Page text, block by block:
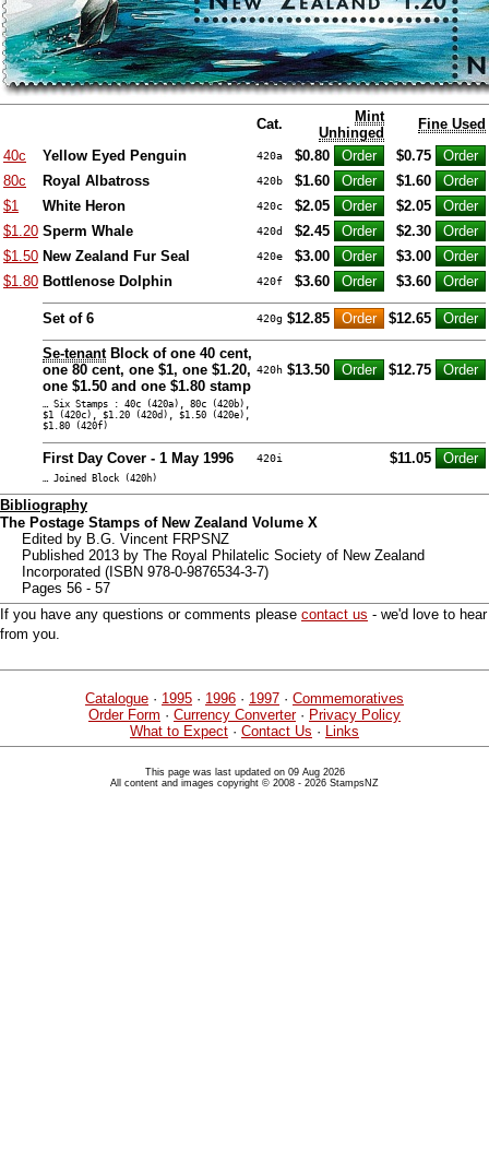
Cat.
Mint
Unhinged
Fine Used
40c
Yellow Eyed Penguin 420a $0.80
$0.75
80c
Royal Albatross 420b $1.60
$1.60
$1
White Heron 420c $2.05
$2.05
$1.20 Sperm Whale 420d $2.45
$2.30
$1.50 New Zealand Fur Seal 420e $3.00
$3.00
$1.80 Bottlenose Dolphin 420f $3.60 $3.60
Set of 6 420g $12.85 $12.65
Se-tenantBlock of one 40 cent,
one 80 cent, one $1, one $1.20,
one $1.50 and one $1.80 stamp
420h $13.50 $12.75
… Six Stamps : 40c (420a), 80c (420b),
$1 (420c), $1.20 (420d), $1.50 (420e),
$1.80 (420f)
First Day Cover - 1 May 1996 420i $11.05
… Joined Block (420h)
Bibliography
The Postage Stamps of New Zealand Volume X
Edited by B.G. Vincent FRPSNZ
Published 2013 by The Royal Philatelic Society of New Zealand
Incorporated (ISBN 978-0-9876534-3-7)
Pages 56 - 57
If you have any questions or comments please contact us - we'd love to hear
from you.
Catalogue · 1995 · 1996 · 1997 · Commemoratives
Order Form · Currency Converter· Privacy Policy
What to Expect · Contact Us · Links
This page was last updated on 09 Aug 2026
All content and images copyright © 2008 - 2026 StampsNZ